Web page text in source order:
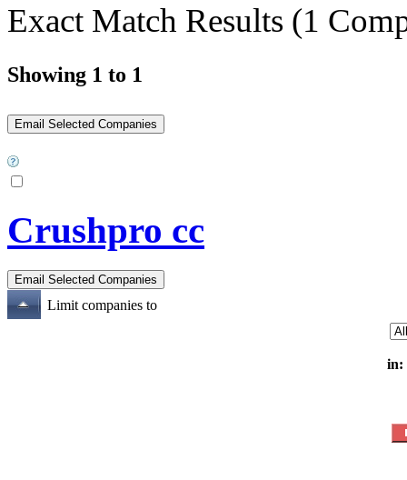
Exact Match Results (1
Showing 1 to 1
Crushpro cc
Limit companies to
in: